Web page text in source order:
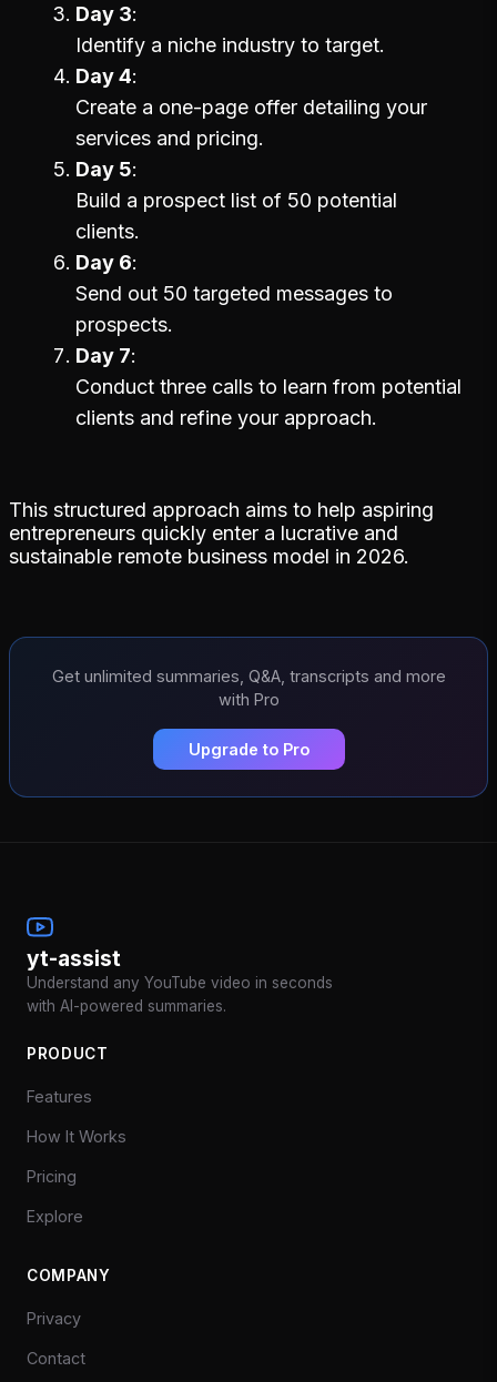
Day 3
Identify a niche industry to target.
Day 4
Create a one-page offer detailing your
services and pricing.
Day 5
Build a prospect list of 50 potential
clients.
Day 6
Send out 50 targeted messages to
prospects.
Day 7
Conduct three calls to learn from potential
clients and refine your approach.
This structured approach aims to help aspiring
entrepreneurs quickly enter a lucrative and
sustainable remote business model in 2026.
Get unlimited summaries, Q&A, transcripts and more
with Pro
Upgrade to Pro
yt-assist
Understand any YouTube video in seconds
with AI-powered summaries.
PRODUCT
Features
How It Works
Pricing
Explore
COMPANY
Privacy
Contact